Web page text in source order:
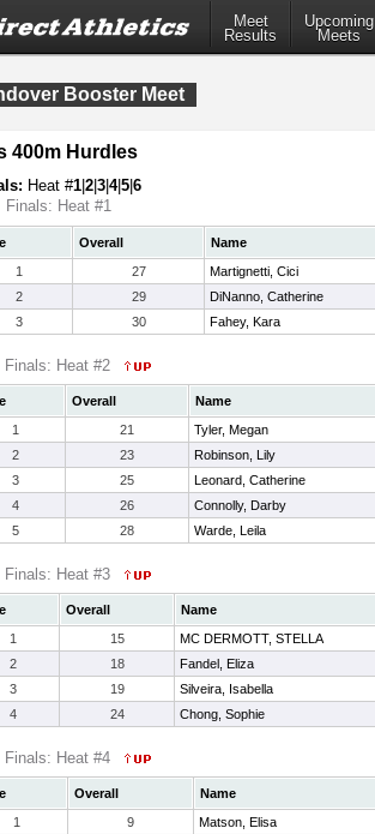
Meet
Results
Upcoming
Meets
Booster Meet
400m Hurdles
Heat #1 2 3 4|5 6
Finals: Heat #1
Overall Name
1
27 Martignetti, Cici
2
29 DiNanno, Catherine
3
30 Fahey, Kara
Finals: Heat #2
Overall Name
1
21 Tyler, Megan
2
23 Robinson, Lily
3
25 Leonard, Catherine
4
26 Connolly, Darby
5
28 Warde, Leila
Finals: Heat #3
Overall Name
1
15 MC DERMOTT, STELLA
2
18 Fandel, Eliza
3
19 Silveira, Isabella
4
24 Chong, Sophie
Finals: Heat #4
Overall Name
1
9 Matson, Elisa